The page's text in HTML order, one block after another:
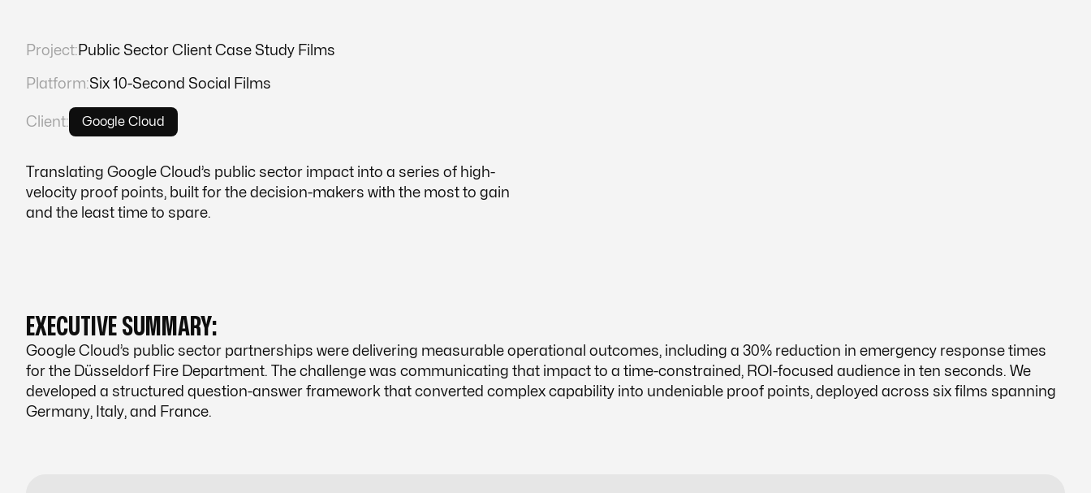
Project: Public Sector Client Case Study Films
Platform:Six 10-Second Social Films
Client: Google Cloud
Translating Google Cloud’s public sector impact into a series of high-
velocity proof points, built for the decision-makers with the most to gain
and the least time to spare.
EXECUTIVE SUMMARY:
Google Cloud’s public sector partnerships were delivering measurable operational outcomes, including a 30% reduction in emergency response times
for the Düsseldorf Fire Department. The challenge was communicating that impact to a time-constrained, ROI-focused audience in ten seconds. We
developed a structured question-answer framework that converted complex capability into undeniable proof points, deployed across six films spanning
Germany, Italy, and France.